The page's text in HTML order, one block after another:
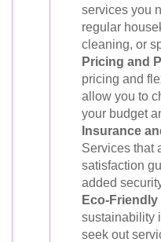
services you
regular
cleaning, or
Pricing and
pricing and
allow you to
your budget
Insurance
Services that
satisfaction
added
Eco-
sustainability
seek out